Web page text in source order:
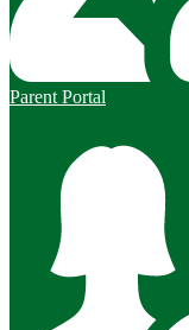
Parent Portal